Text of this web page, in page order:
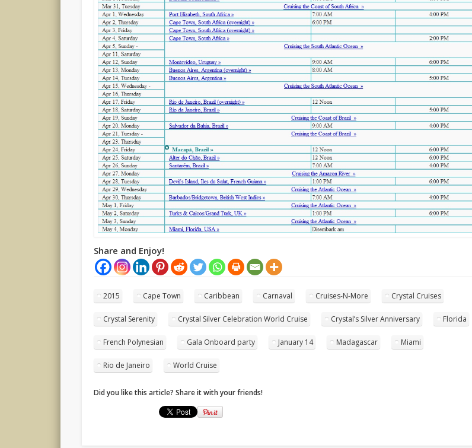
Share and Enjoy!
2015 Cape Town Caribbean Carnaval Cruises-N-More Crystal Cruises
Crystal Serenity Crystal Silver Celebration World Cruise Crystal’s Silver Anniversary Florida
French Polynesian Gala Onboard party January 14 Madagascar Miami
Rio de Janeiro World Cruise
Did you like this article? Share it with your friends!